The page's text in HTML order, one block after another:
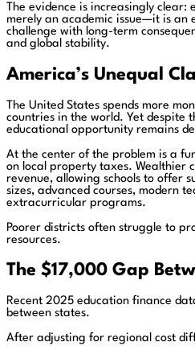
The evidence is increasingly
merely an academic issue—it is an
challenge with long-term
and global stability.
America’s Unequal
The United States spends more
countries in the world. Yet despite
educational opportunity remains
At the center of the problem is a
on local property taxes. Wealthier
revenue, allowing schools to offer
sizes, advanced courses, modern
extracurricular programs.
Poorer districts often struggle to
resources.
The $17,000 Gap
Recent 2025 education finance
between states.
After adjusting for regional cost